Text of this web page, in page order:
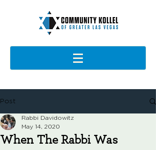
Post
When The Rabbi Was
Rabbi Davidowitz
May 14, 2020